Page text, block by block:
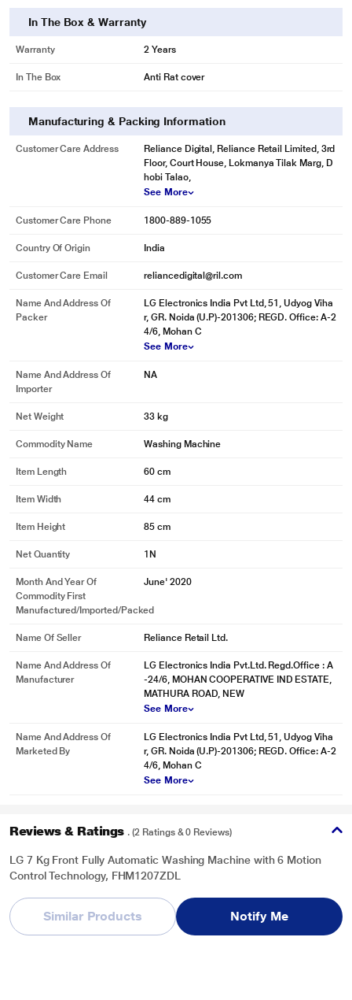
Similar Products Notify Me
Heater
Get rid of stubborn stains and allergens. The Heater can heat water up to 60
degree celsius to remove any type of stain.
* This LG FHM1207ZDL Washing Machine image is for illustration purpose
only. Actual image may vary.
Waterproof Touch Panel
No more drying of wet hands. We have a waterproof touch panel with a
seamless design.
* This LG FHM1207ZDL Washing Machine image is for illustration purpose
Auto Restart
Power gone? Trust us, your machine cycle will start exactly from the same
cycle where it had stopped when the power is back.
In The Box & Warranty
Warranty 2 Years
In The Box Anti Rat cover
Manufacturing & Packing Information
Customer Care Address
Reliance Digital, Reliance Retail Limited, 3rd
Floor, Court House, Lokmanya Tilak Marg, D
hobi Talao,
See More
Customer Care Phone 1800-889-1055
Country Of Origin India
Customer Care Email reliancedigital@ril.com
Name And Address Of
Packer
LG Electronics India Pvt Ltd, 51, Udyog Viha
r, GR. Noida (U.P)-201306; REGD. Office: A-2
4/6, Mohan C
See More
Name And Address Of
Importer
NA
Net Weight 33 kg
Commodity Name Washing Machine
Item Length 60 cm
Item Width 44 cm
Item Height 85 cm
Net Quantity 1N
Month And Year Of
Commodity First
Manufactured/Imported/Packed
June' 2020
Name Of Seller Reliance Retail Ltd.
Name And Address Of
Manufacturer
LG Electronics India Pvt.Ltd. Regd.Office : A
-24/6, MOHAN COOPERATIVE IND ESTATE,
MATHURA ROAD, NEW
See More
Name And Address Of
Marketed By
LG Electronics India Pvt Ltd, 51, Udyog Viha
r, GR. Noida (U.P)-201306; REGD. Office: A-2
4/6, Mohan C
See More
Reviews & Ratings . (2 Ratings & 0 Reviews)
LG 7 Kg Front Fully Automatic Washing Machine with 6 Motion
Control Technology, FHM1207ZDL
Overall Rating
5/ 5